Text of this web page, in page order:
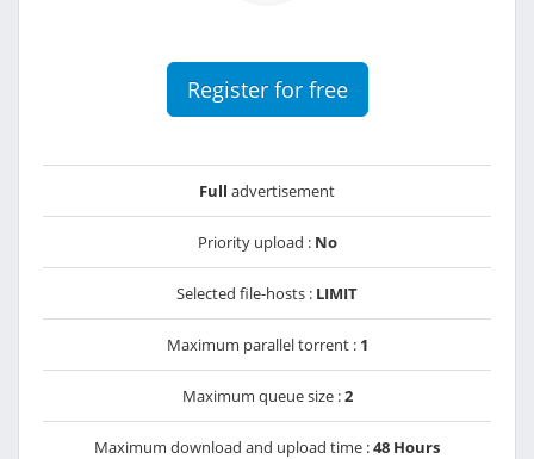
Register for free
Full advertisement
Priority upload : No
Selected file-hosts : LIMIT
Maximum parallel torrent : 1
Maximum queue size :2
Maximum download and upload time :48 Hours